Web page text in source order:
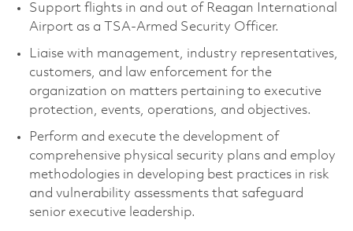
Support flights in and out of Reagan International
Airport as a TSA-Armed Security Officer.
Liaise with management, industry representatives,
customers, and law enforcement for the
organization on matters pertaining to executive
protection, events, operations, and objectives.
Perform and execute the development of
comprehensive physical security plans and employ
methodologies in developing best practices in risk
and vulnerability assessments that safeguard
senior executive leadership.